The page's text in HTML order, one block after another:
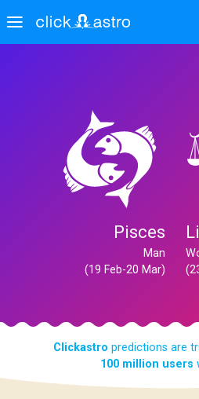
Pisces
Man
(19 Feb-20 Mar)
Clickastro predictions are
100 million users